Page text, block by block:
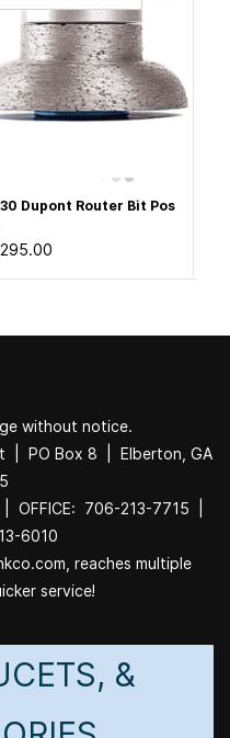
Dupont Router Bit Pos
without notice.
| PO Box 8 | Elberton, GA
OFFICE: 706-213-7715 |
6010
reaches multiple
service!
&